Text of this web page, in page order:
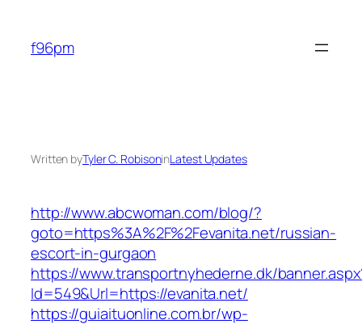
content
f96pm
Written byTyler C. RobisoninLatest Updates
http://www.abcwoman.com/blog/?
goto=https%3A%2F%2Fevanita.net/russian-
escort-in-gurgaon
https://www.transportnyhederne.dk/
Id=549&Url=https://evanita.net/
https://guiaituonline.com.br/wp-